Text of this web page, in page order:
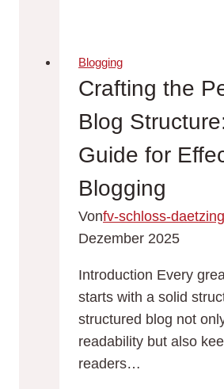
Ideas:
Top
Tips
Generating
Fresh
Blog
Topics
Blogging
Crafting the
Blog
Guide for
Blogging
Vonfv-schloss-
Dezember 2025
Introduction Every
starts with a solid
structured blog not
readability but also
readers…